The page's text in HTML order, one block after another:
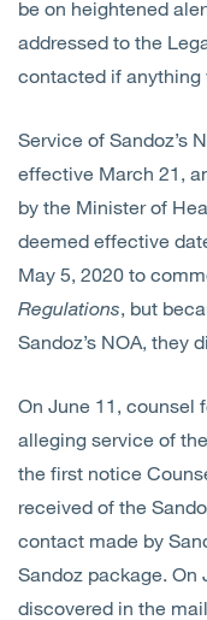
be on heightened
addressed to the
contacted if anything
Service of Sandoz’s
effective March 21,
by the Minister of
deemed effective
May 5, 2020 to
Regulations, but
Sandoz’s NOA, they
On June 11, counsel
alleging service of
the first notice
received of the
contact made by
Sandoz package. On
discovered in the